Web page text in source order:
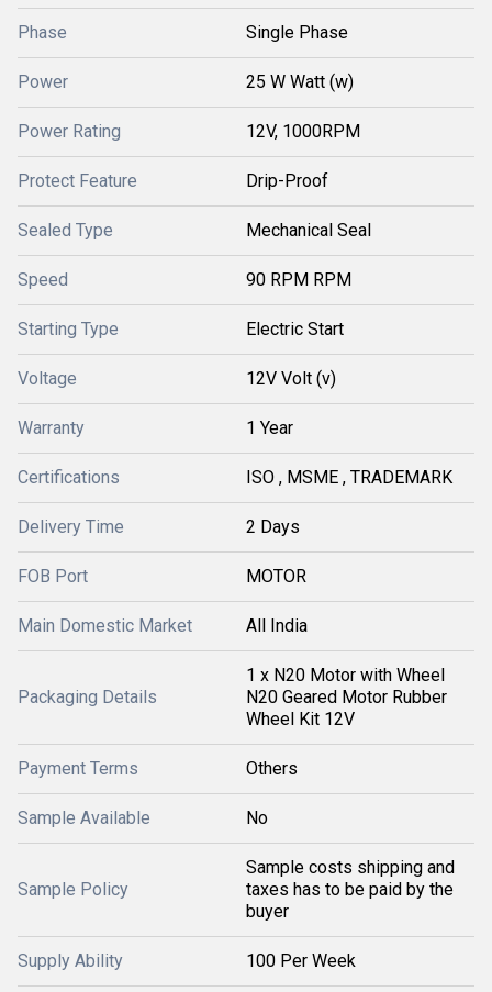
Phase Single Phase
Power 25 W Watt (w)
Power Rating 12V, 1000RPM
Protect Feature Drip-Proof
Sealed Type Mechanical Seal
Speed 90 RPM RPM
Starting Type Electric Start
Voltage 12V Volt (v)
Warranty 1 Year
Certifications ISO , MSME , TRADEMARK
Delivery Time 2 Days
FOB Port MOTOR
Main Domestic Market All India
Packaging Details
1 x N20 Motor with Wheel
N20 Geared Motor Rubber
Wheel Kit 12V
Payment Terms Others
Sample Available No
Sample Policy
Sample costs shipping and
taxes has to be paid by the
buyer
Supply Ability 100 Per Week